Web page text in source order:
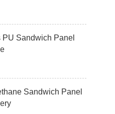
PU Sandwich Panel
Sandwich Panel